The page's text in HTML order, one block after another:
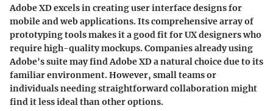
Adobe XD excels in creating user interface designs for
mobile and web applications. Its comprehensive array of
prototyping tools makes it a good fit for UX designers who
require high-quality mockups. Companies already using
Adobe's suite may find Adobe XD a natural choice due to its
familiar environment. However, small teams or
individuals needing straightforward collaboration might
find it less ideal than other options.